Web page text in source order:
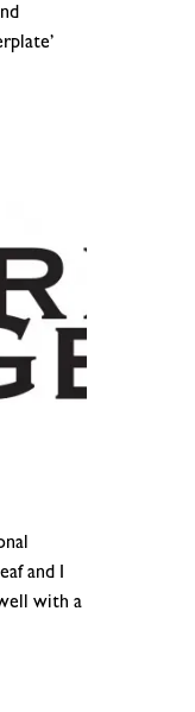
and I
with a